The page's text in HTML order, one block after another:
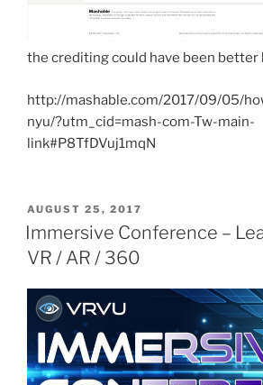
the crediting could have been better
http://mashable.com/2017/09/05/
nyu/?utm_cid=mash-com-Tw-main-
link#P8TfDVuj1mqN
POSTED
ON
AUGUST 25, 2017
Immersive Conference –
VR / AR / 360